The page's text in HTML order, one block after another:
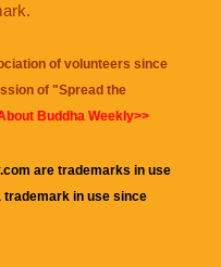
of volunteers since
of "Spread the
Buddha Weekly>>
are trademarks in use
trademark in use since